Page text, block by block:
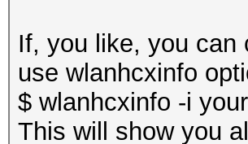
If, you like, you can
use wlanhcxinfo
$ wlanhcxinfo -i
This will show you